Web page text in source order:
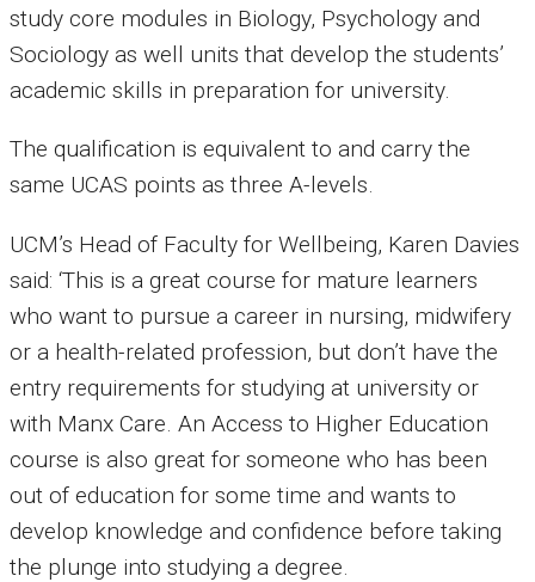
study core modules in Biology, Psychology and
Sociology as well units that develop the students’
academic skills in preparation for university.
The qualification is equivalent to and carry the
same UCAS points as three A-levels.
UCM’s Head of Faculty for Wellbeing, Karen Davies
said: ‘This is a great course for mature learners
who want to pursue a career in nursing, midwifery
or a health-related profession, but don’t have the
entry requirements for studying at university or
with Manx Care. An Access to Higher Education
course is also great for someone who has been
out of education for some time and wants to
develop knowledge and confidence before taking
the plunge into studying a degree.